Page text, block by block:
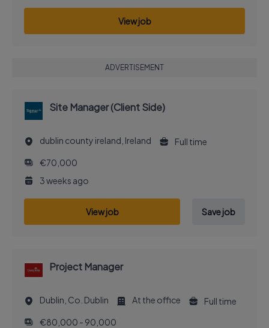
View job
ADVERTISEMENT
Site Manager (Client Side)
dublin county ireland, Ireland
Full time
€70,000
3 weeks ago
View job Save job
Project Manager
Dublin, Co. Dublin At the office
Full time
€80,000 - 90,000